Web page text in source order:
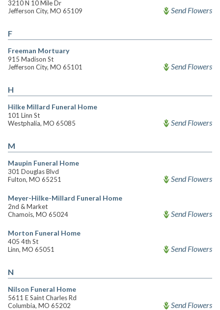
3210 N 10 Mile Dr
Jefferson City, MO 65109
Send Flowers
F
Freeman Mortuary
915 Madison St
Jefferson City, MO 65101
Send Flowers
H
Hilke Millard Funeral Home
101 Linn St
Westphalia, MO 65085
Send Flowers
M
Maupin Funeral Home
301 Douglas Blvd
Fulton, MO 65251
Send Flowers
Meyer-Hilke-Millard Funeral Home
2nd & Market
Chamois, MO 65024
Send Flowers
Morton Funeral Home
405 4th St
Linn, MO 65051
Send Flowers
N
Nilson Funeral Home
5611 E Saint Charles Rd
Columbia, MO 65202
Send Flowers